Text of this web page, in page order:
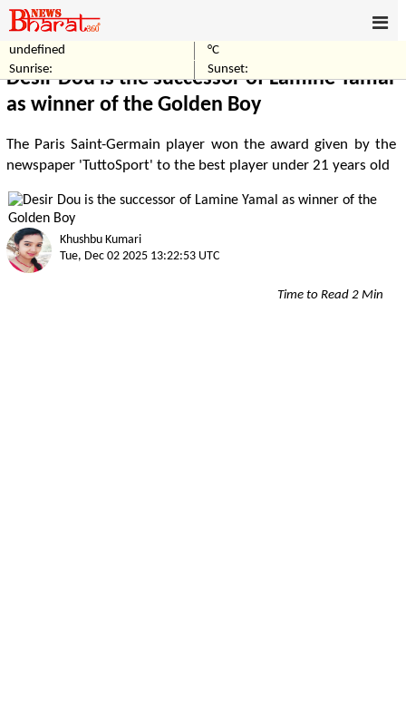
undefined
°C
Sunrise:
Sunset:
Desir Dou is the successor of Lamine Yamal
as winner of the Golden Boy
The Paris Saint-Germain player won the award given by the
newspaper 'TuttoSport' to the best player under 21 years old
Khushbu Kumari
Tue, Dec 02 2025 13:22:53 UTC
Time to Read 2 Min